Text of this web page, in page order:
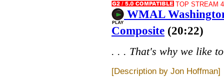
TOP STREAM
WMAL
Composite (20:22)
. . . That's why we like
[Description by Jon Hoffman]